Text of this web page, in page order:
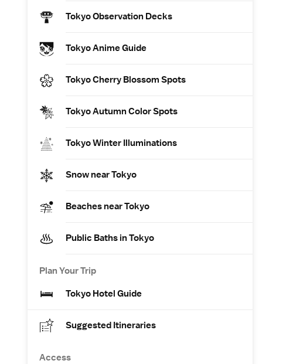
Tokyo Observation Decks
Tokyo Anime Guide
Tokyo Cherry Blossom Spots
Tokyo Autumn Color Spots
Tokyo Winter Illuminations
Snow near Tokyo
Beaches near Tokyo
Public Baths in Tokyo
Plan Your Trip
Tokyo Hotel Guide
Suggested Itineraries
Access